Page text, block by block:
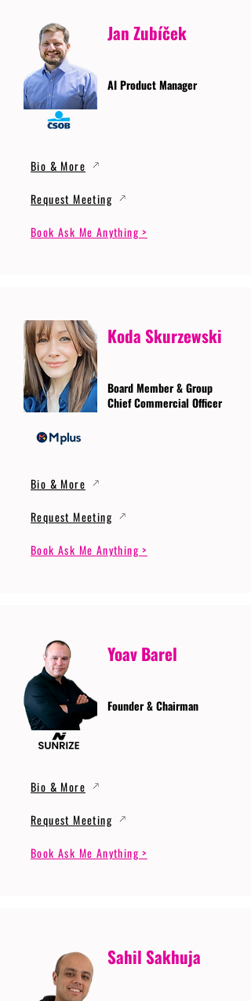
Jan Zubíček
AI Product Manager
Bio & More
Request Meeting
Book Ask Me Anything >
Koda Skurzewski
Board Member & Group
Chief Commercial Officer
Bio & More
Request Meeting
Book Ask Me Anything >
Yoav Barel
Founder & Chairman
Bio & More
Request Meeting
Book Ask Me Anything >
Sahil Sakhuja